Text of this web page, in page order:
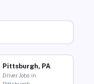
Pittsburgh, PA
Driver Jobs in